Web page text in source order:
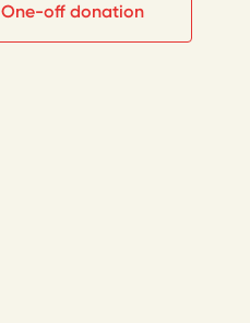
One-off donation